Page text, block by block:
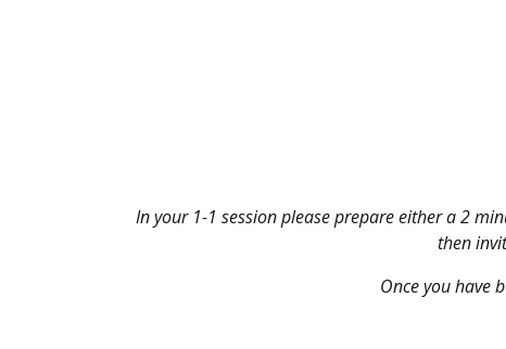
In your 1-1 session pleaseprepare either a 2
then
Once you have